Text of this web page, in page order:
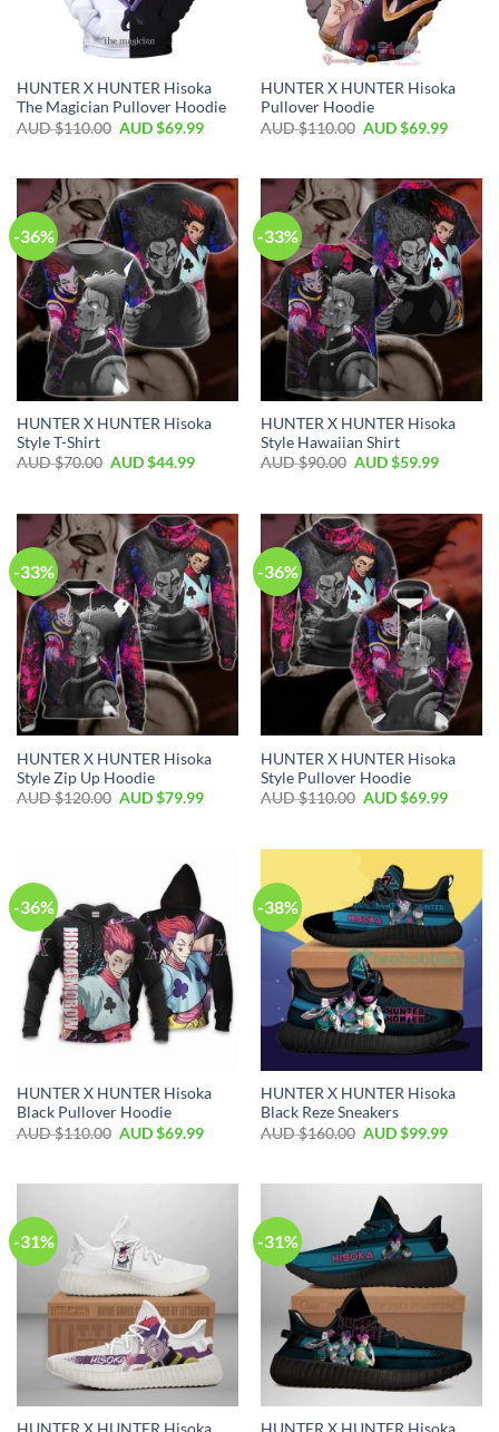
HUNTER X HUNTER Hisoka
The Magician Pullover Hoodie
AUD $110.00 AUD $69.99
HUNTER X HUNTER Hisoka
Pullover Hoodie
AUD $110.00 AUD $69.99
-36%
HUNTER X HUNTER Hisoka
Style T-Shirt
AUD $70.00 AUD $44.99
-33%
HUNTER X HUNTER Hisoka
Style Hawaiian Shirt
AUD $90.00 AUD $59.99
-33%
HUNTER X HUNTER Hisoka
Style Zip Up Hoodie
AUD $120.00 AUD $79.99
-36%
HUNTER X HUNTER Hisoka
Style Pullover Hoodie
AUD $110.00 AUD $69.99
-36%
HUNTER X HUNTER Hisoka
Black Pullover Hoodie
AUD $110.00 AUD $69.99
-38%
HUNTER X HUNTER Hisoka
Black Reze Sneakers
AUD $160.00 AUD $99.99
-31% -31%